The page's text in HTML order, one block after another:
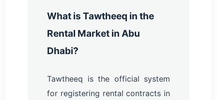
What is Tawtheeq in the
Rental Market in Abu
Dhabi?
Tawtheeq is the official system
for registering rental contracts in